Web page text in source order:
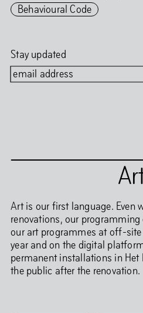
Behavioural Code
Stay updated
Art is our first language. Even
renovations, our
our art programmes at off-
year and on the digital
permanent installations in Het
the public after the renovation.